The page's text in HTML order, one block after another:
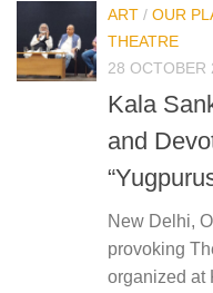
ART / OUR
THEATRE
28 OCTOBER
Kala
and
New Delhi,
provoking
organized at